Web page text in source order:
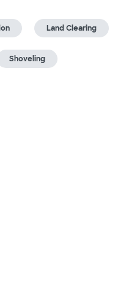
Land Clearing
Shoveling